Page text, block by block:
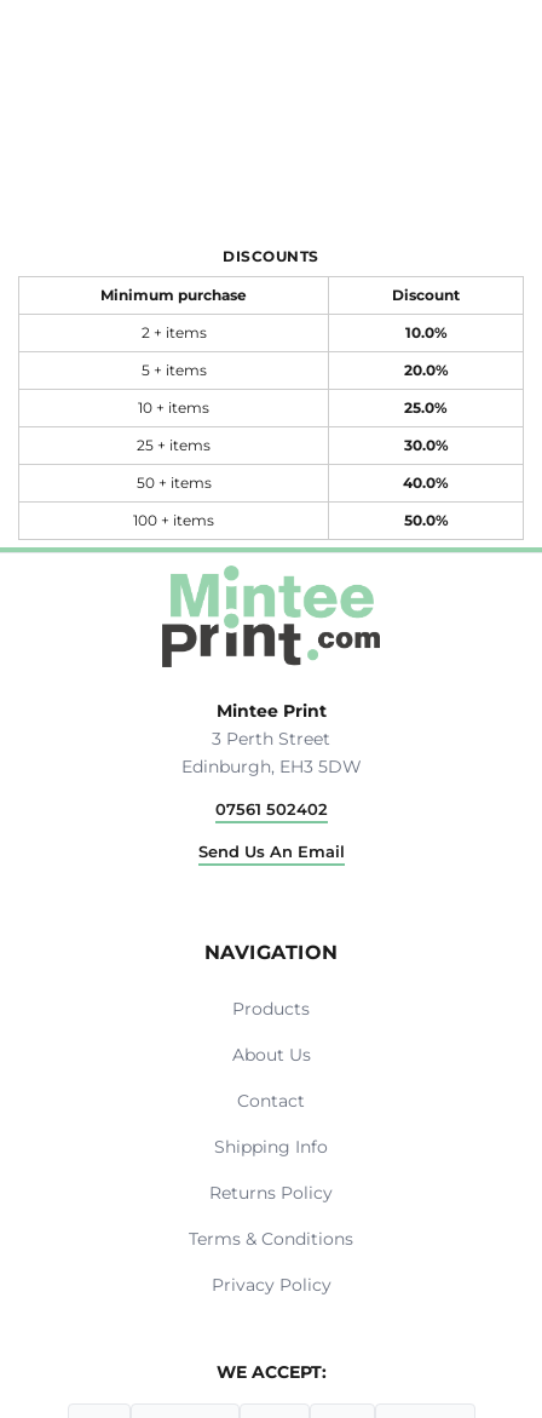
DISCOUNTS
Minimum purchase Discount
2 + items 10.0%
5 + items 20.0%
10 + items 25.0%
25 + items 30.0%
50 + items 40.0%
100 + items 50.0%
Mintee Print
3 Perth Street
Edinburgh, EH3 5DW
07561 502402
Send Us An Email
NAVIGATION
Products
About Us
Contact
Shipping Info
Returns Policy
Terms & Conditions
Privacy Policy
WE ACCEPT: